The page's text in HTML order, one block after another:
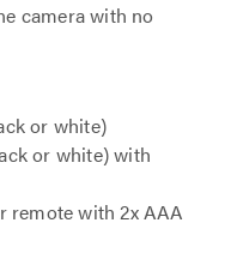
camera with no
or white)
or white) with
remote with 2x AAA